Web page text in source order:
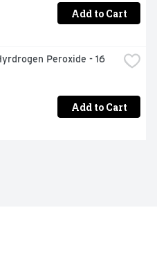
Add to Cart
Peroxide - 16
Add to Cart